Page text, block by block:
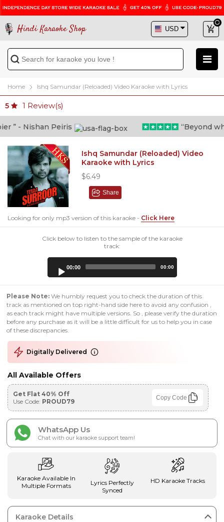
Hindi Karaoke Shop
Home Ishq Samundar (Reloaded) Video Karaoke with Lyrics
5 1 Review(s)
- Nishan Peiris “Beyond
Ishq Samundar (Reloaded) Video
Karaoke with Lyrics
$6.49
Share
Looking for only mp3 version of this karaoke - Click Here
Click below to listen to the sample of the karaoke
track:
00:00 00:00
Please Note: We humbly request you to check the duration of this
track as mentioned on top right-hand side here to avoid any confusion ,
as each track might have multiple versions. So , please verify the duration
before any purchase as it will be a little difficult for us to help you in case
of these discrepancies.
Digitally Delivered
All Available Offers
Get Flat 40% Off
Use Code: PROUD79 Copy Code
WhatsApp Us
Chat with our karaoke support team!
Karaoke Available In
Multiple Formats
Lyrics Perfectly
Synced
HD Karaoke Tracks
Karaoke Details